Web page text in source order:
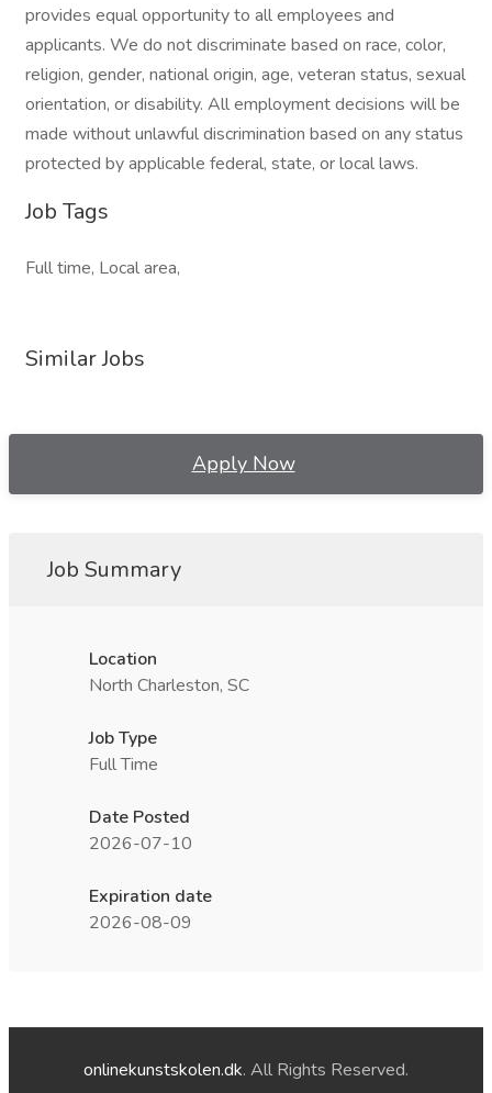
provides equal opportunity to all employees and
applicants. We do not discriminate based on race, color,
religion, gender, national origin, age, veteran status, sexual
orientation, or disability. All employment decisions will be
made without unlawful discrimination based on any status
protected by applicable federal, state, or local laws.
Job Tags
Full time, Local area,
Similar Jobs
Apply Now
Job Summary
Location
North Charleston, SC
Job Type
Full Time
Date Posted
2026-07-10
Expiration date
2026-08-09
onlinekunstskolen.dk. All Rights Reserved.